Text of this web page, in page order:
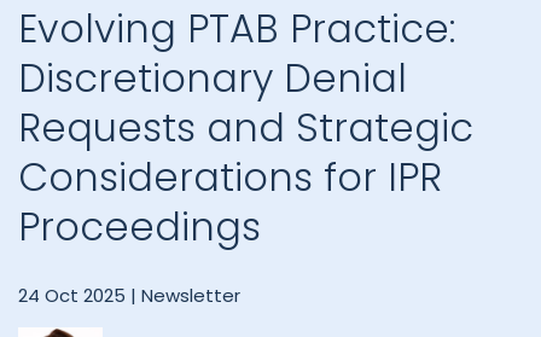
Evolving PTAB Practice:
Discretionary Denial
Requests and Strategic
Considerations for IPR
Proceedings
24 Oct 2025 | Newsletter